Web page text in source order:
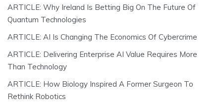
ARTICLE: Why Ireland Is Betting Big On The Future Of
Quantum Technologies
ARTICLE: AI Is Changing The Economics Of Cybercrime
ARTICLE: Delivering Enterprise AI Value Requires More
Than Technology
ARTICLE: How Biology Inspired A Former Surgeon To
Rethink Robotics